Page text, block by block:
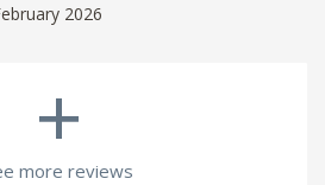
2026
+
more reviews